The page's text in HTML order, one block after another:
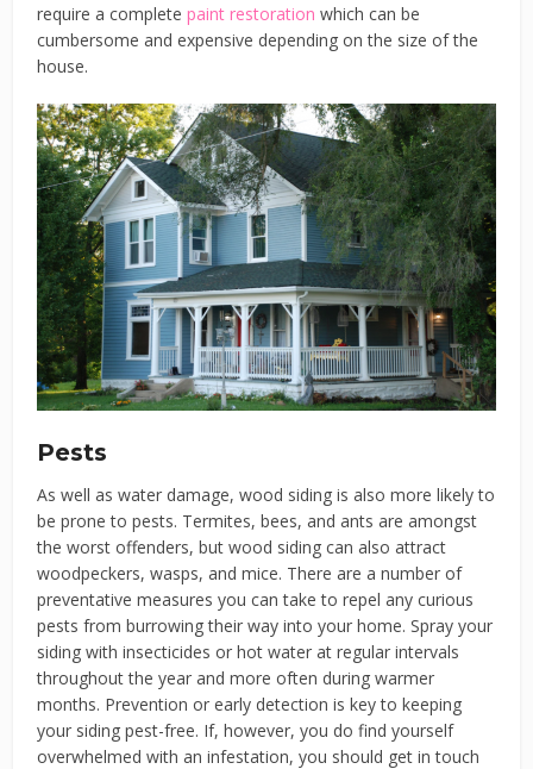
require a completepaint restoration which can be
cumbersome and expensive depending on the size of the
house.
Pests
As well as water damage, wood siding is also more likely to
be prone to pests. Termites, bees, and ants are amongst
the worst offenders, but wood siding can also attract
woodpeckers, wasps, and mice. There are a number of
preventative measures you can take to repel any curious
pests from burrowing their way into your home. Spray your
siding with insecticides or hot water at regular intervals
throughout the year and more often during warmer
months. Prevention or early detection is key to keeping
your siding pest-free. If, however, you do find yourself
overwhelmed with an infestation, you should get in touch